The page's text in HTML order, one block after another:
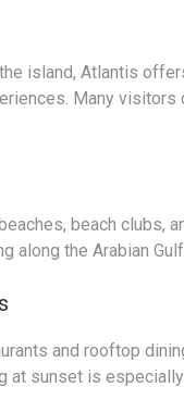
island, Atlantis
Many
beach clubs,
along the Arabian
and rooftop
at sunset is